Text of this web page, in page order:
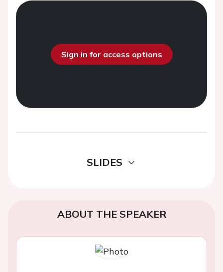
Sign in for access options
SLIDES
ABOUT THE SPEAKER